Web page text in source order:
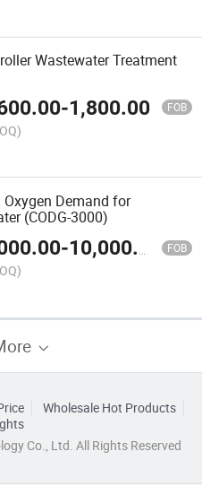
Wastewater Treatment
-1,800.00 FOB
Oxygen Demand for
(CODG-3000)
-10,000.00 FOB
Wholesale Hot Products
Co., Ltd. All Rights Reserved